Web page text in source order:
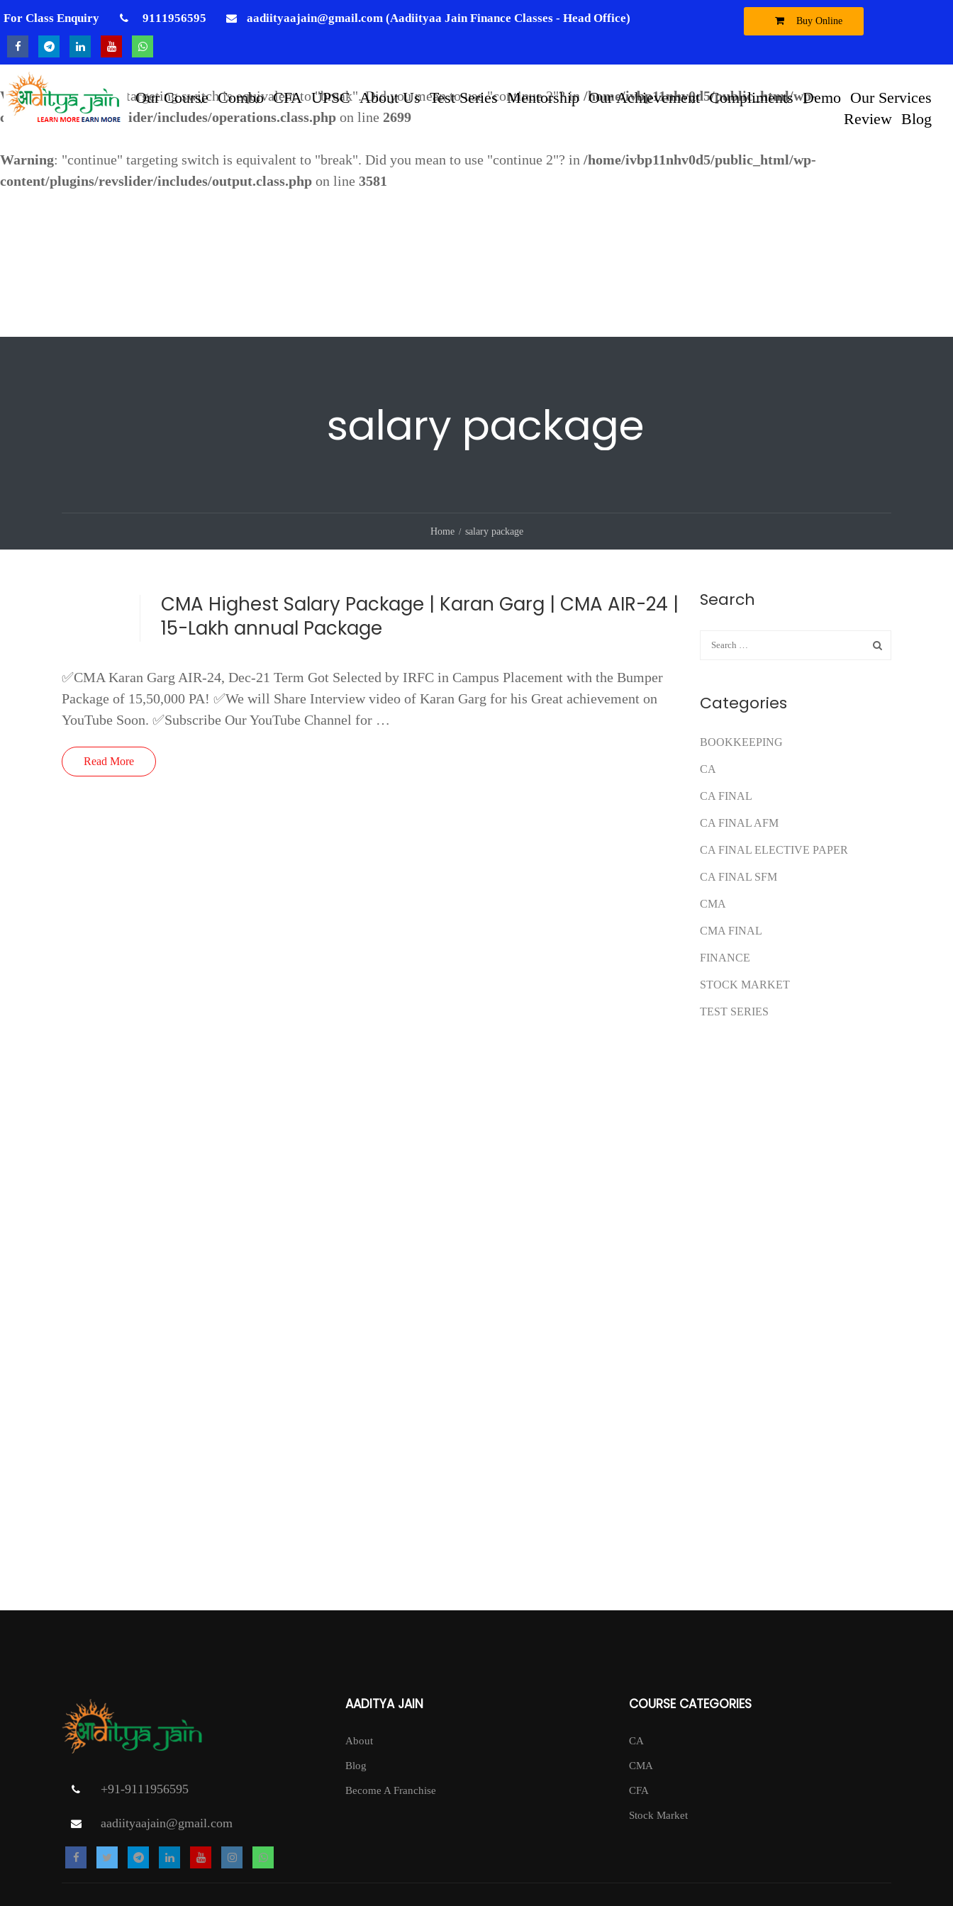
Warning: "continue" targeting switch is equivalent to "break". Did you mean to use "continue 2"? in
/home/ivbp11nhv0d5/public_html/wp-
content/plugins/revslider/includes/operations.class.php
Warning: "continue" targeting switch is equivalent to "break". Did you mean to use "continue 2"? in /home/ivbp11nhv0d5/public_html/wp-
content/plugins/revslider/includes/operations.class.php on line 2699
Warning: "continue" targeting switch is equivalent to "break". Did you mean to use "continue 2"? in /home/ivbp11nhv0d5/public_html/wp-
content/plugins/revslider/includes/output.class.php on line 3581
For Class Enquiry 9111956595 aadiityaajain@gmail.com (Aadiityaa Jain Finance Classes - Head Office) Buy Online
Our Course Combo CFA UPSC About Us Test Series Mentorship Our Achievement Compliments Demo Our Services
Review Blog
salary package
Home salary package
CMA Highest Salary Package | Karan Garg | CMA AIR-24 |
15-Lakh annual Package
✅CMA Karan Garg AIR-24, Dec-21 Term Got Selected by IRFC in Campus Placement with the Bumper
Package of 15,50,000 PA! ✅We will Share Interview video of Karan Garg for his Great achievement on
YouTube Soon. ✅Subscribe Our YouTube Channel for …
Read More
Search
Categories
BOOKKEEPING
CA
CA FINAL
CA FINAL AFM
CA FINAL ELECTIVE PAPER
CA FINAL SFM
CMA
CMA FINAL
FINANCE
STOCK MARKET
TEST SERIES
+91-9111956595
aadiityaajain@gmail.com
AADITYA JAIN
About
Blog
Become A Franchise
COURSE CATEGORIES
CA
CMA
CFA
Stock Market